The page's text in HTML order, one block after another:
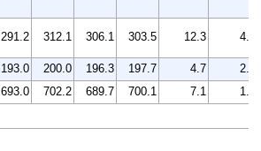
291.2 312.1 306.1 303.5 12.3 4.2
193.0 200.0 196.3 197.7 4.7
2.4
693.0 702.2 689.7 700.1 7.1
1.0